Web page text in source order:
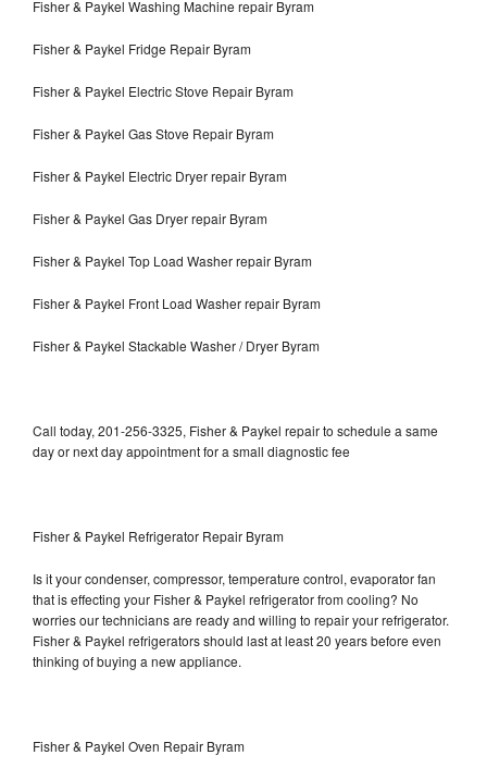
Fisher & Paykel Washing Machine repair Byram
Fisher & Paykel Fridge Repair Byram
Fisher & Paykel Electric Stove Repair Byram
Fisher & Paykel Gas Stove Repair Byram
Fisher & Paykel Electric Dryer repair Byram
Fisher & Paykel Gas Dryer repair Byram
Fisher & Paykel Top Load Washer repair Byram
Fisher & Paykel Front Load Washer repair Byram
Fisher & Paykel Stackable Washer / Dryer Byram
Call today, 201-256-3325, Fisher & Paykel repair to schedule a same
day or next day appointment for a small diagnostic fee
Fisher & Paykel Refrigerator Repair Byram
Is it your condenser, compressor, temperature control, evaporator fan
that is effecting your Fisher & Paykel refrigerator from cooling? No
worries our technicians are ready and willing to repair your refrigerator.
Fisher & Paykel refrigerators should last at least 20 years before even
thinking of buying a new appliance.
Fisher & Paykel Oven Repair Byram